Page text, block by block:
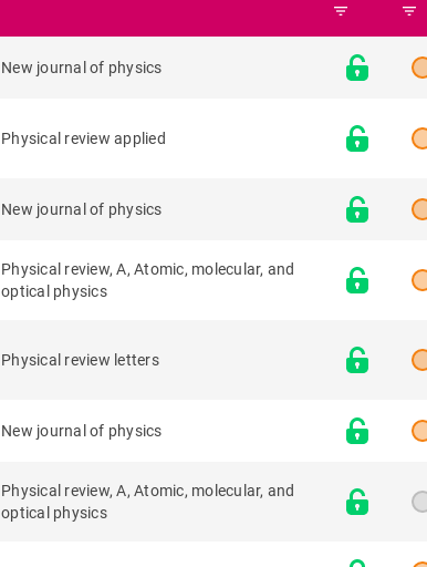
filter_list
filter_list
New journal of physics
Physical review applied
New journal of physics
Physical review, A, Atomic, molecular, and
optical physics
Physical review letters
New journal of physics
Physical review, A, Atomic, molecular, and
optical physics